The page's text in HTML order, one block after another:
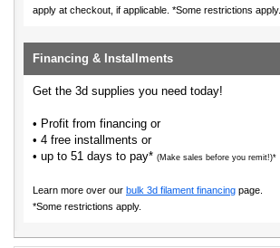
apply at checkout, if applicable. *Some restrictions apply.
Financing & Installments
Get the 3d supplies you need today!
• Profit from financing or
• 4 free installments or
• up to 51 days to pay* (Make sales before you remit!)*
Learn more over our bulk 3d filament financing page.
*Some restrictions apply.